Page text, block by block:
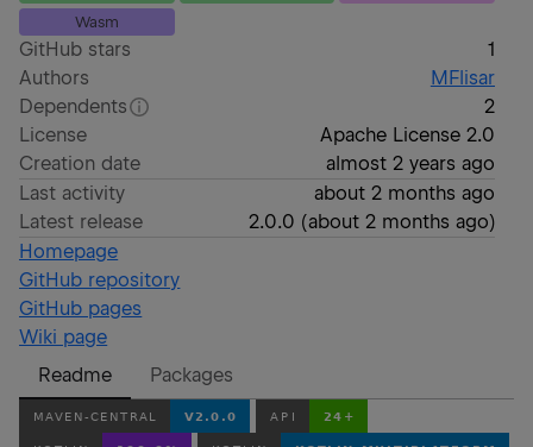
Wasm
GitHub stars
1
Authors
MFlisar
Dependents
2
License
Apache License 2.0
Creation date
almost 2 years ago
Last activity
about 2 months ago
Latest release
2.0.0 (about 2 months ago)
Homepage
GitHub repository
GitHub pages
Wiki page
Readme
Packages